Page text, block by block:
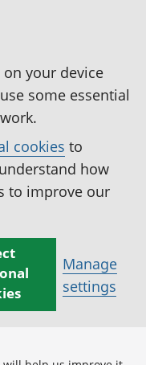
your device
some essential
cookies to
how
to improve our
Manage
settings